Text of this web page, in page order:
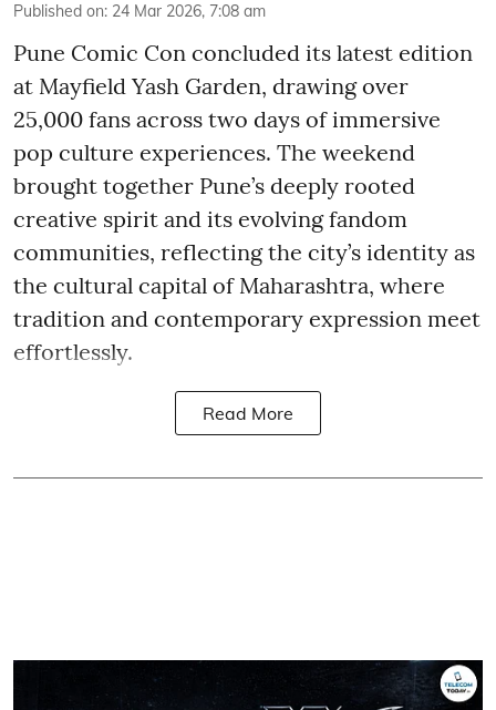
Published on: 24 Mar 2026, 7:08 am
Pune Comic Con concluded its latest edition
at Mayfield Yash Garden, drawing over
25,000 fans across two days of immersive
pop culture experiences. The weekend
brought together Pune’s deeply rooted
creative spirit and its evolving fandom
communities, reflecting the city’s identity as
the cultural capital of Maharashtra, where
tradition and contemporary expression meet
effortlessly.
Read More